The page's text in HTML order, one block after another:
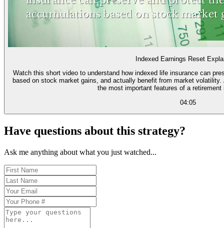
Indexed Earnings Reset
Watch this short video to understand how indexed life insurance can
based on stock market gains, and actually benefit from market volatility. And learn how the "point to point reset" is one of
the most important features of a retirement
04:05
Have questions about this strategy?
Ask me anything about what you just watched...